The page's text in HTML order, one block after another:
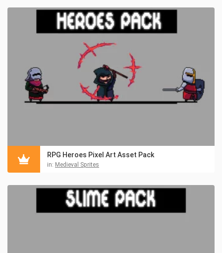
RPG Heroes Pixel Art Asset Pack
in: Medieval Sprites